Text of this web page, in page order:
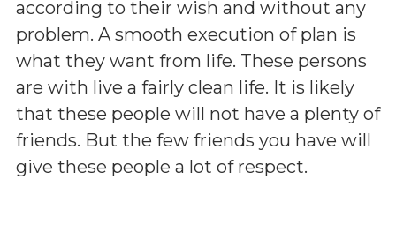
according to their wish and without any
problem. A smooth execution of plan is
what they want from life. These persons
are with live a fairly clean life. It is likely
that these people will not have a plenty of
friends. But the few friends you have will
give these people a lot of respect.